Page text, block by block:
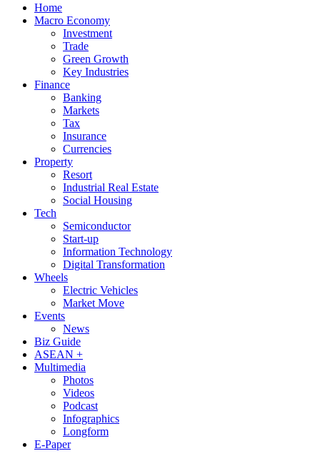
Home
Macro Economy
Investment
Trade
Green Growth
Key Industries
Finance
Banking
Markets
Tax
Insurance
Currencies
Property
Resort
Industrial Real Estate
Social Housing
Tech
Semiconductor
Start-up
Information Technology
Digital Transformation
Wheels
Electric Vehicles
Market Move
Events
News
Biz Guide
ASEAN +
Multimedia
Photos
Videos
Podcast
Infographics
Longform
E-Paper